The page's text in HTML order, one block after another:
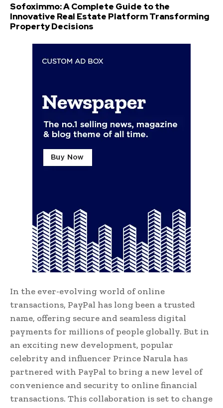
Sofoximmo: A Complete Guide to the
Innovative Real Estate Platform Transforming
Property Decisions
In the ever-evolving world of online
transactions, PayPal has long been a trusted
name, offering secure and seamless digital
payments for millions of people globally. But in
an exciting new development, popular
celebrity and influencer Prince Narula has
partnered with PayPal to bring a new level of
convenience and security to online financial
transactions. This collaboration is set to change